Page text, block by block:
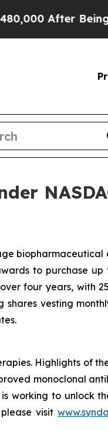
After Being
to purchase up
four years, with
vesting
Highlights of
monoclonal
working to unlock
please visit